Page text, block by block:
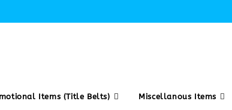
Items (Title Belts) Miscellanous Items